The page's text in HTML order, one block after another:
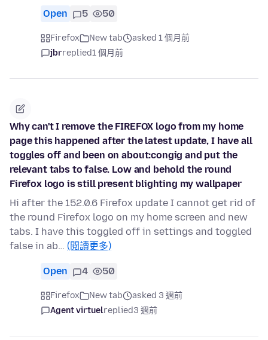
Open 5 50
Firefox New tab
asked 1 個月前
jbrreplied1 個月前
Why can't I remove the FIREFOX logo from my home
page this happened after the latest update, I have all
toggles off and been on about:congig and put the
relevant tabs to false. Low and behold the round
Firefox logo is still present blighting my wallpaper
Hi after the 152.0.6 Firefox update I cannot get rid of
the round Firefox logo on my home screen and new
tabs. I have this toggled off in settings and toggled
false in ab… (閱讀更多)
Open 4 50
Firefox New tab
asked 3 週前
Agent virtuelreplied3 週前